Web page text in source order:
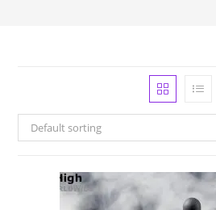
Default sorting